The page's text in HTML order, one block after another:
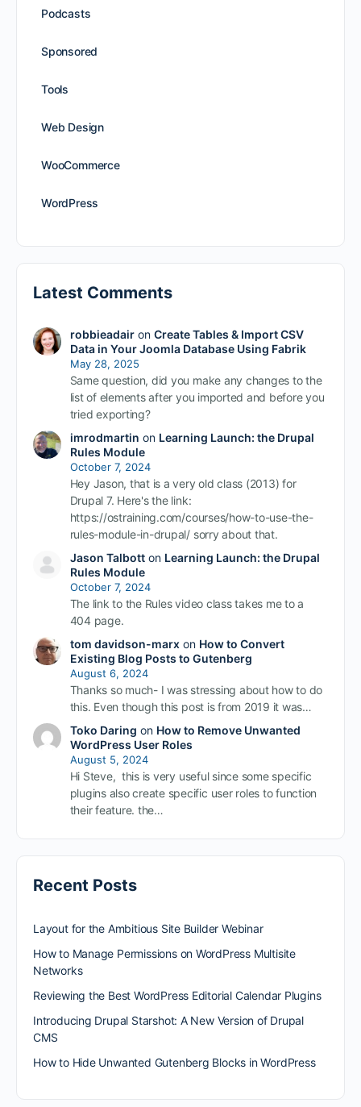
Podcasts
Sponsored
Tools
Web Design
WooCommerce
WordPress
Latest Comments
robbieadairon Create Tables & Import CSV
Data in Your Joomla Database Using Fabrik
May 28, 2025
Same question, did you make any changes to the
list of elements after you imported and before you
tried exporting?
imrodmartin on Learning Launch: the Drupal
Rules Module
October 7, 2024
Hey Jason, that is a very old class (2013) for
Drupal 7. Here's the link:
https://ostraining.com/courses/how-to-use-the-
rules-module-in-drupal/ sorry about that.
Jason Talbotton Learning Launch: the Drupal
Rules Module
October 7, 2024
The link to the Rules video class takes me to a
404 page.
tom davidson-marxon How to Convert
Existing Blog Posts to Gutenberg
August 6, 2024
Thanks so much- I was stressing about how to do
this. Even though this post is from 2019 it was…
Toko Daring on How to Remove Unwanted
WordPress User Roles
August 5, 2024
Hi Steve, this is very useful since some specific
plugins also create specific user roles to function
their feature. the…
Recent Posts
Layout for the Ambitious Site Builder Webinar
How to Manage Permissions on WordPress Multisite
Networks
Reviewing the Best WordPress Editorial Calendar Plugins
Introducing Drupal Starshot: A New Version of Drupal
CMS
How to Hide Unwanted Gutenberg Blocks in WordPress